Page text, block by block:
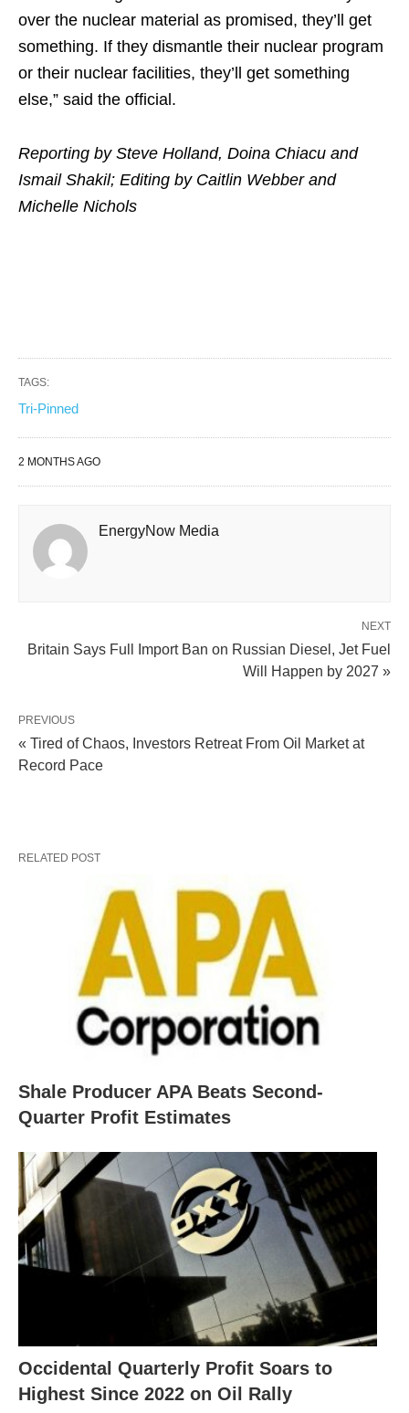
over the nuclear material as promised, they’ll get
something. If they dismantle their nuclear program
or their nuclear facilities, they’ll get something
else,” said the official.
Reporting by Steve Holland, Doina Chiacu and
Ismail Shakil; Editing by Caitlin Webber and
Michelle Nichols
TAGS:
Tri-Pinned
2 MONTHS AGO
EnergyNow Media
NEXT
Britain Says Full Import Ban on Russian Diesel, Jet Fuel
Will Happen by 2027 »
PREVIOUS
« Tired of Chaos, Investors Retreat From Oil Market at
Record Pace
RELATED POST
Shale Producer APA Beats Second-
Quarter Profit Estimates
Occidental Quarterly Profit Soars to
Highest Since 2022 on Oil Rally